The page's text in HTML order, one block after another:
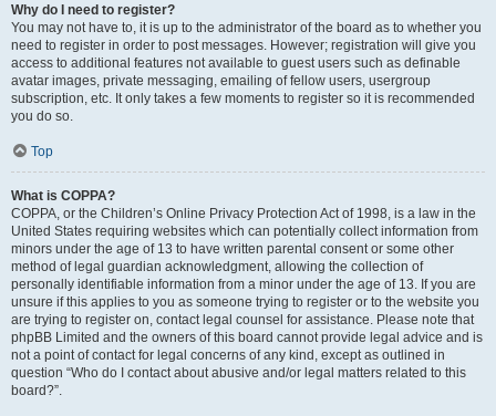
Why do I need to register?
You may not have to, it is up to the administrator of the board as to whether you
need to register in order to post messages. However; registration will give you
access to additional features not available to guest users such as definable
avatar images, private messaging, emailing of fellow users, usergroup
subscription, etc. It only takes a few moments to register so it is recommended
you do so.
Top
What is COPPA?
COPPA, or the Children’s Online Privacy Protection Act of 1998, is a law in the
United States requiring websites which can potentially collect information from
minors under the age of 13 to have written parental consent or some other
method of legal guardian acknowledgment, allowing the collection of
personally identifiable information from a minor under the age of 13. If you are
unsure if this applies to you as someone trying to register or to the website you
are trying to register on, contact legal counsel for assistance. Please note that
phpBB Limited and the owners of this board cannot provide legal advice and is
not a point of contact for legal concerns of any kind, except as outlined in
question “Who do I contact about abusive and/or legal matters related to this
board?”.